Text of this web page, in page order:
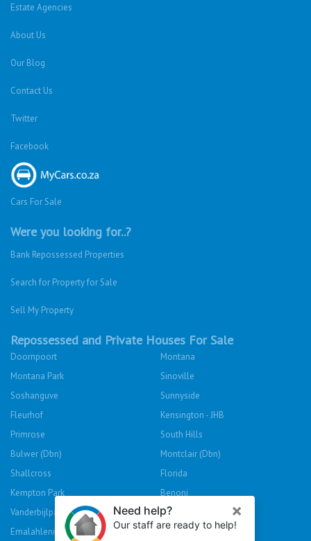
Estate Agencies
About Us
Our Blog
Contact Us
Twitter
Facebook
Cars For Sale
Were you looking for..?
Bank Repossessed Properties
Search for Property for Sale
Sell My Property
Repossessed and Private Houses For Sale
Doornpoort
Montana
Montana Park
Sinoville
Soshanguve
Sunnyside
Fleurhof
Kensington - JHB
Primrose
South Hills
Bulwer (Dbn)
Montclair (Dbn)
Shallcross
Florida
Kempton Park
Benoni
Vanderbijlpark
Sasolburg
Emalahleni (Witbank)
Hibberdene